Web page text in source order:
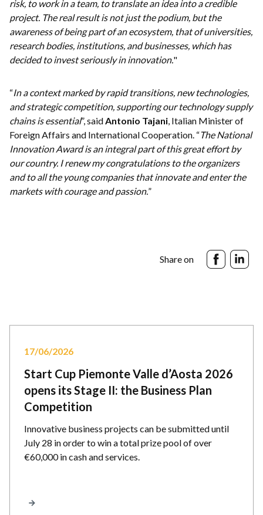
risk, to work in a team, to translate an idea into a credible
project. The real result is not just the podium, but the
awareness of being part of an ecosystem, that of universities,
research bodies, institutions, and businesses, which has
decided to invest seriously in innovation."
“In a context marked by rapid transitions, new technologies,
and strategic competition, supporting our technology supply
chains is essential”, saidAntonio Tajani, Italian Minister of
Foreign Affairs and International Cooperation. “The National
Innovation Award is an integral part of this great effort by
our country. I renew my congratulations to the organizers
and to all the young companies that innovate and enter the
markets with courage and passion.”
Share on
17/06/2026
Start Cup Piemonte Valle d’Aosta 2026
opens its Stage II: the Business Plan
Competition
Innovative business projects can be submitted until
July 28 in order to win a total prize pool of over
€60,000 in cash and services.